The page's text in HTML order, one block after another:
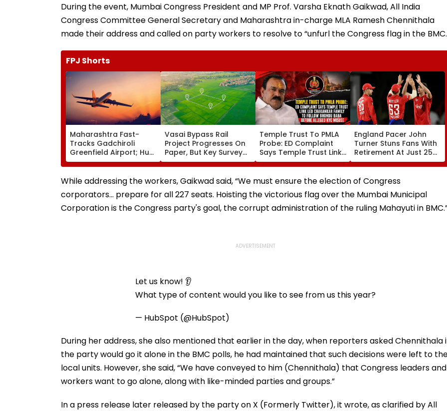
During the event, Mumbai Congress President and MP Prof. Varsha Eknath Gaikwad, All India
Congress Committee General Secretary and Maharashtra in-charge MLA Ramesh Chennithala
made their address and called on party workers to resolve to “unfurl the Congress flag in the
FPJ Shorts
Maharashtra Fast-
Tracks Gadchiroli
Greenfield Airport; Hunt
On For Forest &
Statutory Clearances
Consultant
Vasai Bypass Rail
Project Progresses On
Paper, But Key Survey
Delays Keep Land
Acquisition Stuck
Temple Trust To PMLA
Probe: ED Complaint
Says Temple Trust Link
Led Chakankar Family
To Follow Bhondu Baba
Before Alleged KYC
England Pacer John
Turner Stuns Fans With
Retirement At Just 25
After Only 4
International Matches
While addressing the workers, Gaikwad said, “We must ensure the election of Congress
corporators… prepare for all 227 seats. Hoisting the victorious flag over the Mumbai Municipal
Corporation is the Congress party's goal, the corrupt administration of the ruling Mahayuti in
Let us know! 👂
What type of content would you like to see from us this year?
— HubSpot (@HubSpot)
During her address, she also mentioned that earlier in the day, when reporters asked Chennithala
the party would go it alone in the BMC polls, he had maintained that such decisions were left to
local units. However, she said, “We have conveyed to him (Chennithala) that Congress leaders and
workers want to go alone, along with like-minded parties and groups.”
In a press release later released by the party on X (Formerly Twitter), it wrote, as clarified by All